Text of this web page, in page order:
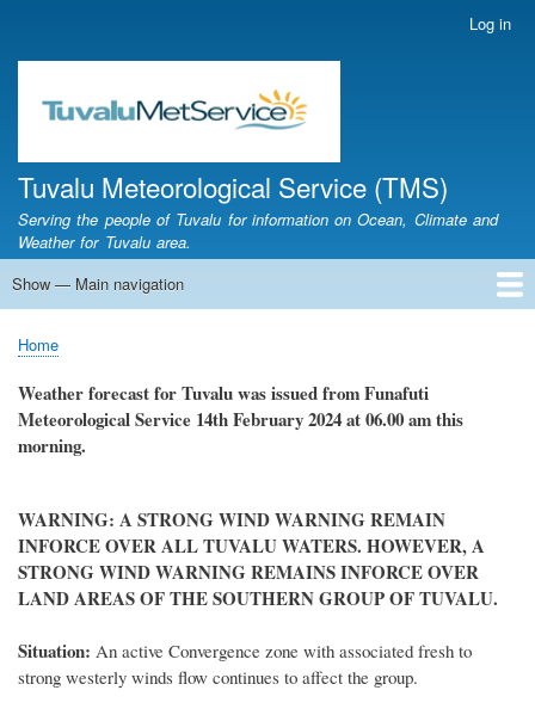
main
content
account
Log in
Tuvalu Meteorological Service (TMS)
Serving the people of Tuvalu for information on Ocean, Climate and
Weather for Tuvalu area.
Main
Show — Main navigation
Home
Calendar of Events
Glossary
Breadcrumb
Home
Weather forecast for Tuvalu was issued from Funafuti
Meteorological Service 14th February 2024at 06.00 am this
morning.
WARNING: A STRONG WIND WARNING REMAIN
INFORCE OVER ALL TUVALU WATERS. HOWEVER, A
STRONG WIND WARNING REMAINS INFORCE OVER
LAND AREAS OF THE SOUTHERN GROUP OF TUVALU.
Situation: An active Convergence zone with associated fresh to
strong westerly winds flow continues to affect the group.